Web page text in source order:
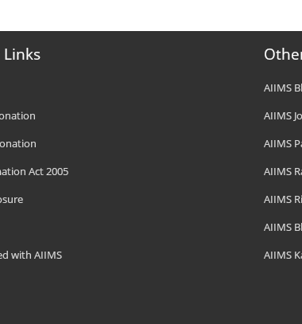
Act 2005
with AIIMS
AIIMS
AIIMS
AIIMS
AIIMS
AIIMS
AIIMS
AIIMS